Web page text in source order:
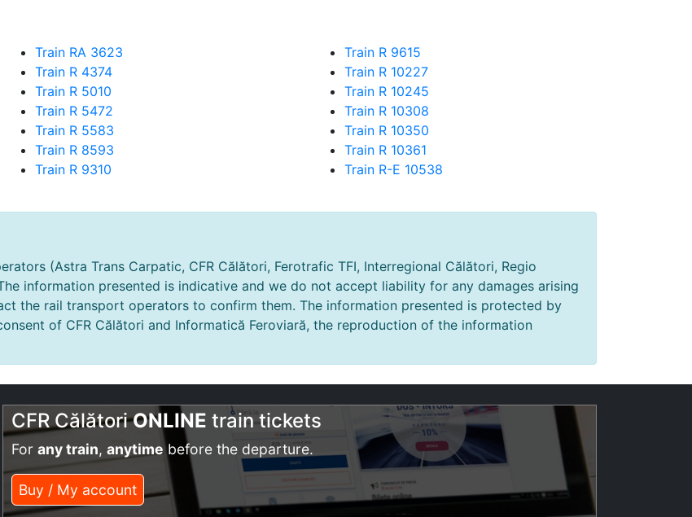
Train RA 3623
Train R 4374
Train R 5010
Train R 5472
Train R 5583
Train R 8593
Train R 9310
Train R 9615
Train R 10227
Train R 10245
Train R 10308
Train R 10350
Train R 10361
Train R-E 10538
(Astra Trans Carpatic, CFR Călători, Ferotrafic TFI, Interregional Călători, Regio
information presented is indicative and we do not accept liability for any damages arising
the rail transport operators to confirm them. The information presented is protected by
of CFR Călători and Informatică Feroviară, the reproduction of the information
CFR CălătoriONLINE train tickets
For any train, anytimebefore the departure.
Buy / My account